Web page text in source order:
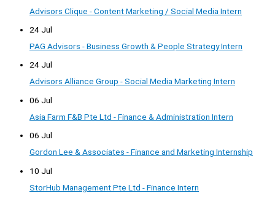
Advisors Clique - Content Marketing / Social Media Intern
24 Jul
PAG Advisors - Business Growth & People Strategy Intern
24 Jul
Advisors Alliance Group - Social Media Marketing Intern
06 Jul
Asia Farm F&B Pte Ltd - Finance & Administration Intern
06 Jul
Gordon Lee & Associates - Finance and Marketing Internship
10 Jul
StorHub Management Pte Ltd - Finance Intern